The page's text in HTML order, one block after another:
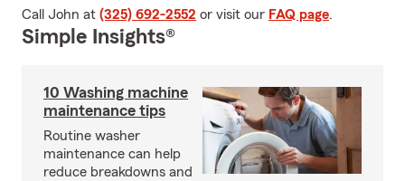
Call John at (325) 692-2552 or visit our FAQ page.
Simple Insights®
10 Washing machine
maintenance tips
Routine washer
maintenance can help
reduce breakdowns and